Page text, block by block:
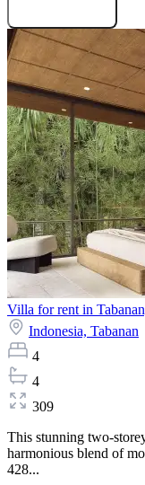
Villa for rent in
Indonesia, Tabanan
4
4
309
This stunning two-
harmonious blend of
428...